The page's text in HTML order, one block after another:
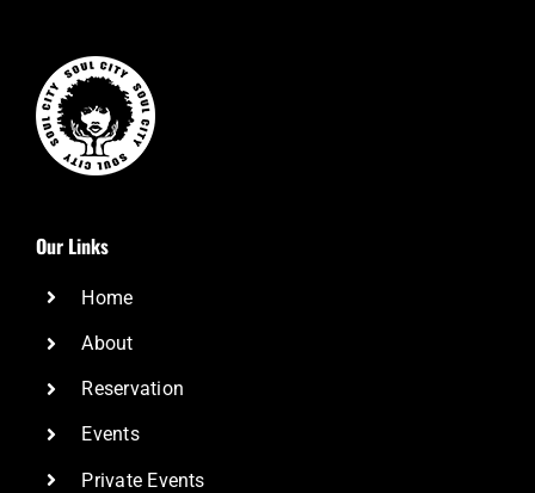
Our Links
Home
About
Reservation
Events
Private Events